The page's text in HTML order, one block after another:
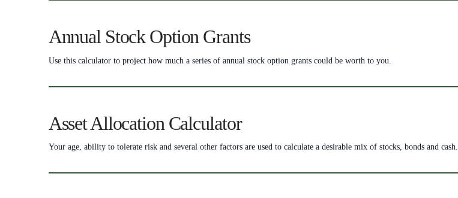
Annual Stock Option Grants
Use this calculator to project how much a series of annual stock option grants could be worth to you.
Asset Allocation Calculator
Your age, ability to tolerate risk and several other factors are used to calculate a desirable mix of stocks, bonds and cash.